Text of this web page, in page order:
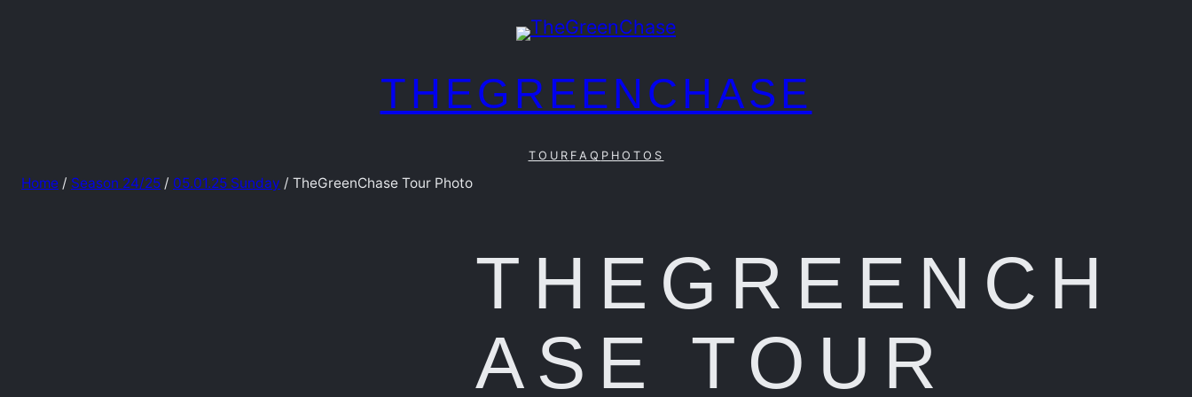
THEGREENCHASE
TOUR FAQ PHOTOS
Home / Season 24/25 / 05.01.25 Sunday / TheGreenChase Tour Photo
THEGREENCH
ASE TOUR